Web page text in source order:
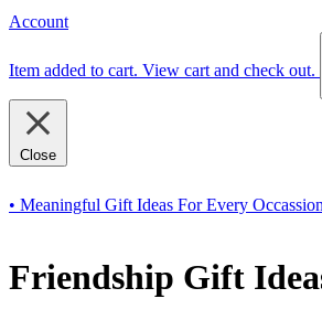
Account
Item added to cart. View cart and check out.
Close
• Meaningful Gift Ideas For Every
Friendship Gift